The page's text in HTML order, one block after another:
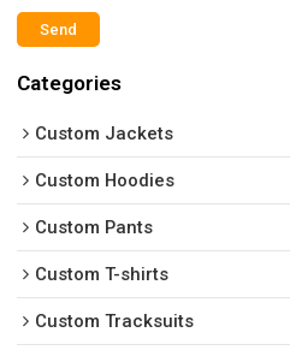
Send
Categories
Custom Jackets
Custom Hoodies
Custom Pants
Custom T-shirts
Custom Tracksuits